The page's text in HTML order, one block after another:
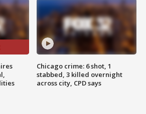
Chicago crime: 6 shot, 1
stabbed, 3 killed overnight
across city, CPD says